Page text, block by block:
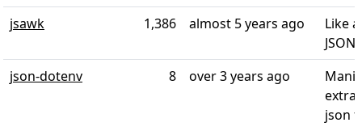
jsawk
1,386 almost 5 years ago
Like
JSON
json-dotenv
8 over 3 years ago
json